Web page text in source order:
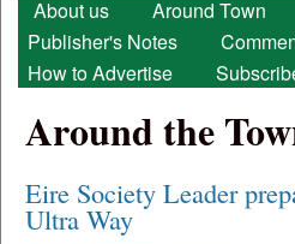
Main menu
About us Around Town
Publisher's Notes
How to Advertise
Around the
Eire Society Leader
Ultra Way